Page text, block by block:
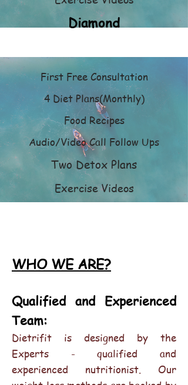
First Free Consultation
4 Diet Plans(Monthly)
Food Recipes
Audio/Video Call Follow Ups
Two Detox Plans
Exercise Videos
Diamond
WHO WE ARE?
Qualified and Experienced
Team:
Dietrifit is designed by the
Experts - qualified and
experienced nutritionist. Our